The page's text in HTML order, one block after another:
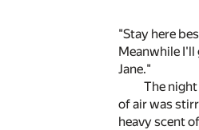
"Stay here
Meanwhile I'll
Jane."
The
of air was
heavy scent